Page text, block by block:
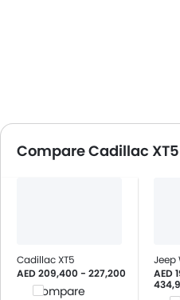
Compare Cadillac
Cadillac XT5
AED 209,400 - 227,200
Compare
Jeep
AED